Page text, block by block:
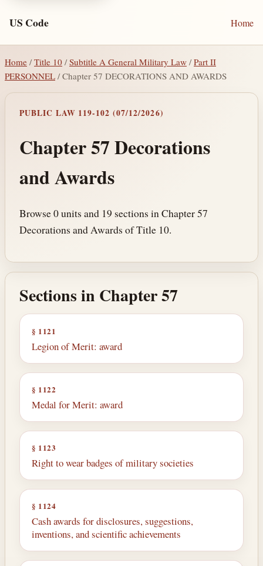
US Code Home
Home / Title 10 /Subtitle A General Military Law /Part II
PERSONNEL / Chapter 57 DECORATIONS AND AWARDS
PUBLIC LAW 119-102 (07/12/2026)
Chapter 57 Decorations
and Awards
Browse 0 units and 19 sections in Chapter 57
Decorations and Awards of Title 10.
Sections in Chapter 57
§ 1121
Legion of Merit: award
§ 1122
Medal for Merit: award
§ 1123
Right to wear badges of military societies
§ 1124
Cash awards for disclosures, suggestions,
inventions, and scientific achievements